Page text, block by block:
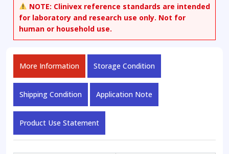
NOTE: Clinivex reference standards are intended
for laboratory and research use only. Not for
human or household use.
More Information Storage Condition
Shipping Condition Application Note
Product Use Statement